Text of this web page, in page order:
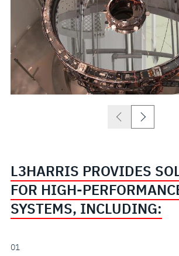
L3HARRIS PROVIDES
FOR HIGH-
SYSTEMS, INCLUDING:
01